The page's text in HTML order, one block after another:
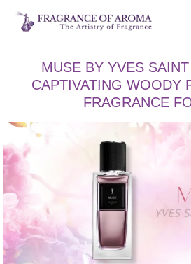
Skip
MUSE BY YVES
CAPTIVATING WOODY
FRAGRANCE